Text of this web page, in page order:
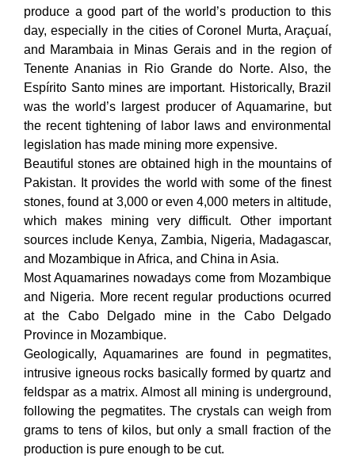
produce a good part of the world’s production to this
day, especially in the cities of Coronel Murta, Araçuaí,
and Marambaia in Minas Gerais and in the region of
Tenente Ananias in Rio Grande do Norte. Also, the
Espírito Santo mines are important. Historically, Brazil
was the world’s largest producer of Aquamarine, but
the recent tightening of labor laws and environmental
legislation has made mining more expensive.
Beautiful stones are obtained high in the mountains of
Pakistan. It provides the world with some of the finest
stones, found at 3,000 or even 4,000 meters in altitude,
which makes mining very difficult. Other important
sources include Kenya, Zambia, Nigeria, Madagascar,
and Mozambique in Africa, and China in Asia.
Most Aquamarines nowadays come from Mozambique
and Nigeria. More recent regular productions ocurred
at the Cabo Delgado mine in the Cabo Delgado
Province in Mozambique.
Geologically, Aquamarines are found in pegmatites,
intrusive igneous rocks basically formed by quartz and
feldspar as a matrix. Almost all mining is underground,
following the pegmatites. The crystals can weigh from
grams to tens of kilos, but only a small fraction of the
production is pure enough to be cut.